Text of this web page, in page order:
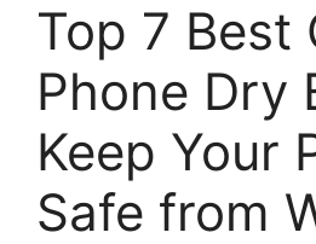
Top 7 Best
Phone Dry
Keep Your
Safe from